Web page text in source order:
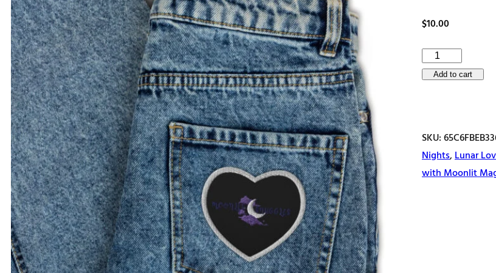
$10.00
Moonlit
snuggles
Add to cart
SKU:
Nights,Lunar
with Moonlit